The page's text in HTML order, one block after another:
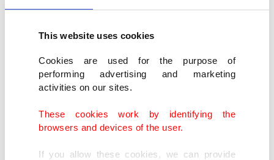
This website uses cookies
Cookies are used for the purpose of
performing advertising and marketing
activities on our sites.
These cookies work by identifying the
browsers and devices of the user.
If you allow these cookies, we can provide
where the families of former Daesh members are
being held.
Last month, the U.N. rights chief Michelle
Bachelet said that about 90,000 Syrians, Iraqis and
family links to Daesh terrorists are being confined